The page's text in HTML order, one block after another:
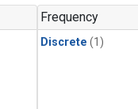
Frequency
Discrete (1)